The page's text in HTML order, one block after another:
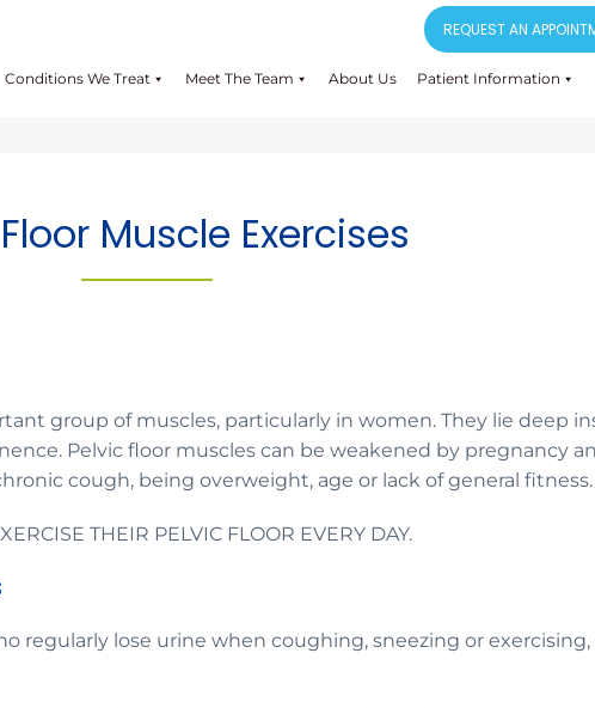
REQUEST AN
Conditions We Treat Meet The Team About Us Patient Information
Muscle Exercises
group of muscles, particularly in women. They lie deep
Pelvic floor muscles can be weakened by pregnancy
cough, being overweight, age or lack of general fitness.
THEIR PELVIC FLOOR EVERY DAY.
regularly lose urine when coughing, sneezing or